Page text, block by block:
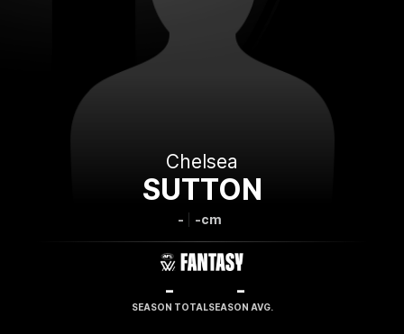
Chelsea
SUTTON
- -cm
-
SEASON TOTAL
-
SEASON AVG.